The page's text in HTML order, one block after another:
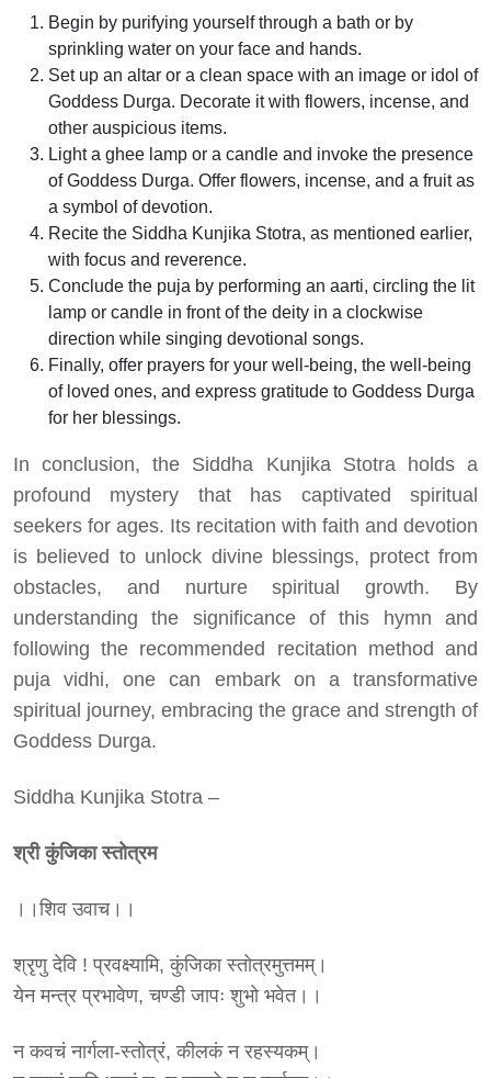
Begin by purifying yourself through a bath or by
sprinkling water on your face and hands.
Set up an altar or a clean space with an image or idol of
Goddess Durga. Decorate it with flowers, incense, and
other auspicious items.
Light a ghee lamp or a candle and invoke the presence
of Goddess Durga. Offer flowers, incense, and a fruit as
a symbol of devotion.
Recite the Siddha Kunjika Stotra, as mentioned earlier,
with focus and reverence.
Conclude the puja by performing an aarti, circling the lit
lamp or candle in front of the deity in a clockwise
direction while singing devotional songs.
Finally, offer prayers for your well-being, the well-being
of loved ones, and express gratitude to Goddess Durga
for her blessings.
In conclusion, the Siddha Kunjika Stotra holds a
profound mystery that has captivated spiritual
seekers for ages. Its recitation with faith and devotion
is believed to unlock divine blessings, protect from
obstacles, and nurture spiritual growth. By
understanding the significance of this hymn and
following the recommended recitation method and
puja vidhi, one can embark on a transformative
spiritual journey, embracing the grace and strength of
Goddess Durga.
Siddha Kunjika Stotra –
श्री कुंजिका स्तोत्रम
।।शिव उवाच।।
श्रृणु देवि ! प्रवक्ष्यामि, कुंजिका स्तोत्रमुत्तमम्।
येन मन्त्र प्रभावेण, चण्डी जापः शुभो भवेत।।
न कवचं नार्गला-स्तोत्रं, कीलकं न रहस्यकम्।